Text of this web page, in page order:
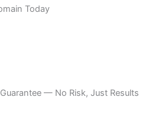
Today
— No Risk, Just Results